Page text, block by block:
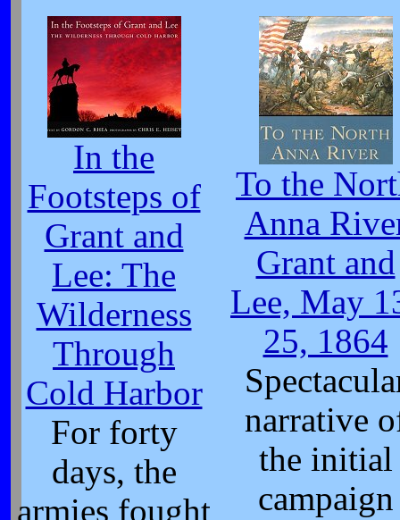
In the
Footsteps of
Grant and
Lee: The
Wilderness
Through
Cold Harbor
For forty
days, the
armies fought
To the
Anna
Grant and
Lee, May
25, 1864
narrative
the initial
campaign